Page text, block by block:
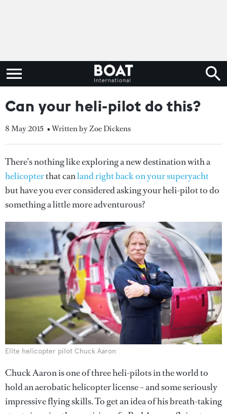
Can your heli-pilot do this?
8 May 2015 • Written by Zoe Dickens
There’s nothing like exploring a new destination with a
helicopterthat canland right back on your superyacht
but have you ever considered asking your heli-pilot to do
something a little more adventurous?
Elite helicopter pilot Chuck Aaron
Chuck Aaron is one of three heli-pilots in the world to
hold an aerobatic helicopter license – and some seriously
impressive flying skills. To get an idea of his breath-taking